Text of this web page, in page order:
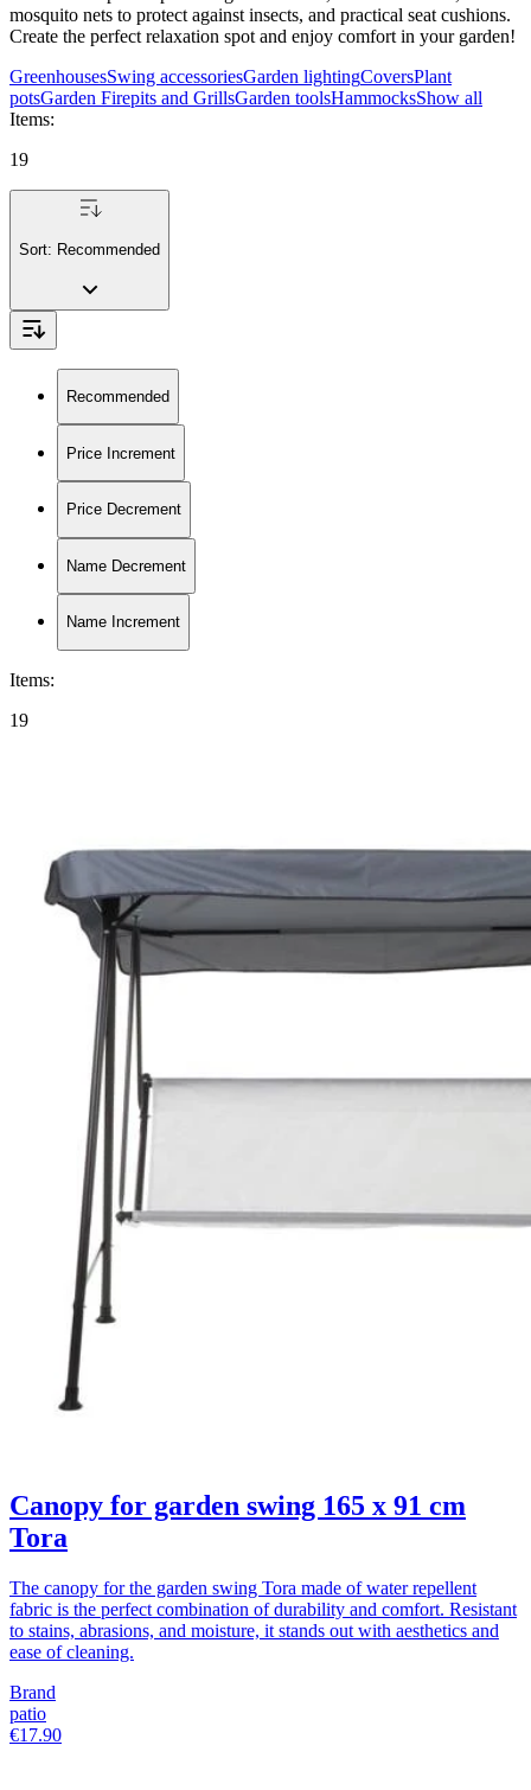
mosquito nets to protect against insects, and practical seat cushions.
Create the perfect relaxation spot and enjoy comfort in your garden!
GreenhousesSwing accessoriesGarden lightingCoversPlant
potsGarden Firepits and GrillsGarden toolsHammocksShow all
Items:
19
Sort: Recommended
Recommended
Price Increment
Price Decrement
Name Decrement
Name Increment
Items:
19
Canopy for garden swing 165 x 91 cm
Tora
The canopy for the garden swing Tora made of water repellent
fabric is the perfect combination of durability and comfort. Resistant
to stains, abrasions, and moisture, it stands out with aesthetics and
ease of cleaning.
Brand
patio
€17.90